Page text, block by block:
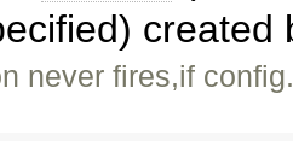
created
never fires,if